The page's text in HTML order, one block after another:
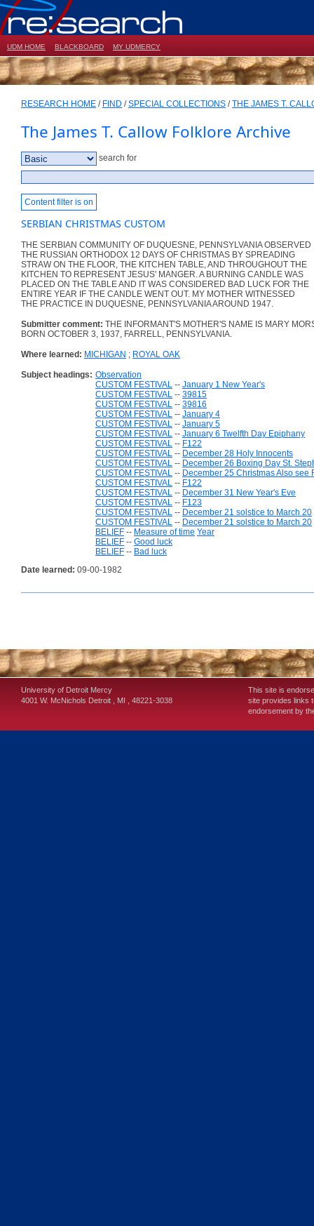
UDM HOME BLACKBOARD MY UDMERCY
RESEARCH HOME / FIND /SPECIAL COLLECTIONS /THE JAMES T.
The James T. Callow Folklore Archive
search for
Content filter is on
SERBIAN CHRISTMAS CUSTOM
THE SERBIAN COMMUNITY OF DUQUESNE, PENNSYLVANIA OBSERVED
THE RUSSIAN ORTHODOX 12 DAYS OF CHRISTMAS BY SPREADING
STRAW ON THE FLOOR, THE KITCHEN TABLE, AND THROUGHOUT THE
KITCHEN TO REPRESENT JESUS' MANGER. A BURNING CANDLE WAS
PLACED ON THE TABLE AND IT WAS CONSIDERED BAD LUCK FOR THE
ENTIRE YEAR IF THE CANDLE WENT OUT. MY MOTHER WITNESSED
THE PRACTICE IN DUQUESNE, PENNSYLVANIA AROUND 1947.
Submitter comment: THE INFORMANT'S MOTHER'S NAME IS MARY
BORN OCTOBER 3, 1937, FARRELL, PENNSYLVANIA.
Where learned: MICHIGAN ; ROYAL OAK
Subject headings: Observation
CUSTOM FESTIVAL -- January 1 New Year's
CUSTOM FESTIVAL -- 39815
CUSTOM FESTIVAL -- 39816
CUSTOM FESTIVAL -- January 4
CUSTOM FESTIVAL -- January 5
CUSTOM FESTIVAL -- January 6 Twelfth Day Epiphany
CUSTOM FESTIVAL -- F122
CUSTOM FESTIVAL -- December 28 Holy Innocents
CUSTOM FESTIVAL -- December 26 Boxing Day St.
CUSTOM FESTIVAL -- December 25 Christmas Also see
CUSTOM FESTIVAL -- F122
CUSTOM FESTIVAL -- December 31 New Year's Eve
CUSTOM FESTIVAL -- F123
CUSTOM FESTIVAL -- December 21 solstice to March 20
CUSTOM FESTIVAL -- December 21 solstice to March 20
BELIEF -- Measure of time Year
BELIEF -- Good luck
BELIEF -- Bad luck
Date learned: 09-00-1982
University of Detroit Mercy
4001 W. McNichols Detroit MI 48221-3038
This site is
site provides links
endorsement by